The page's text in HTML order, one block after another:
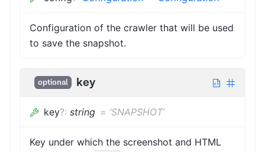
Configuration of the crawler that will be used
to save the snapshot.
optional key
key?: string = ‘SNAPSHOT’
Key under which the screenshot and HTML